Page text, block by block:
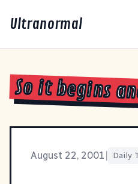
Ultranormal
So it begins
August 22, 2001 Daily